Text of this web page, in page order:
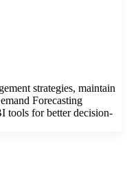
strategies, maintain
Forecasting
tools for better decision-